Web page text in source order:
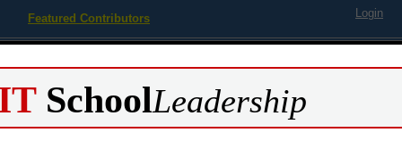
Featured Contributors Login
SchoolLeadership